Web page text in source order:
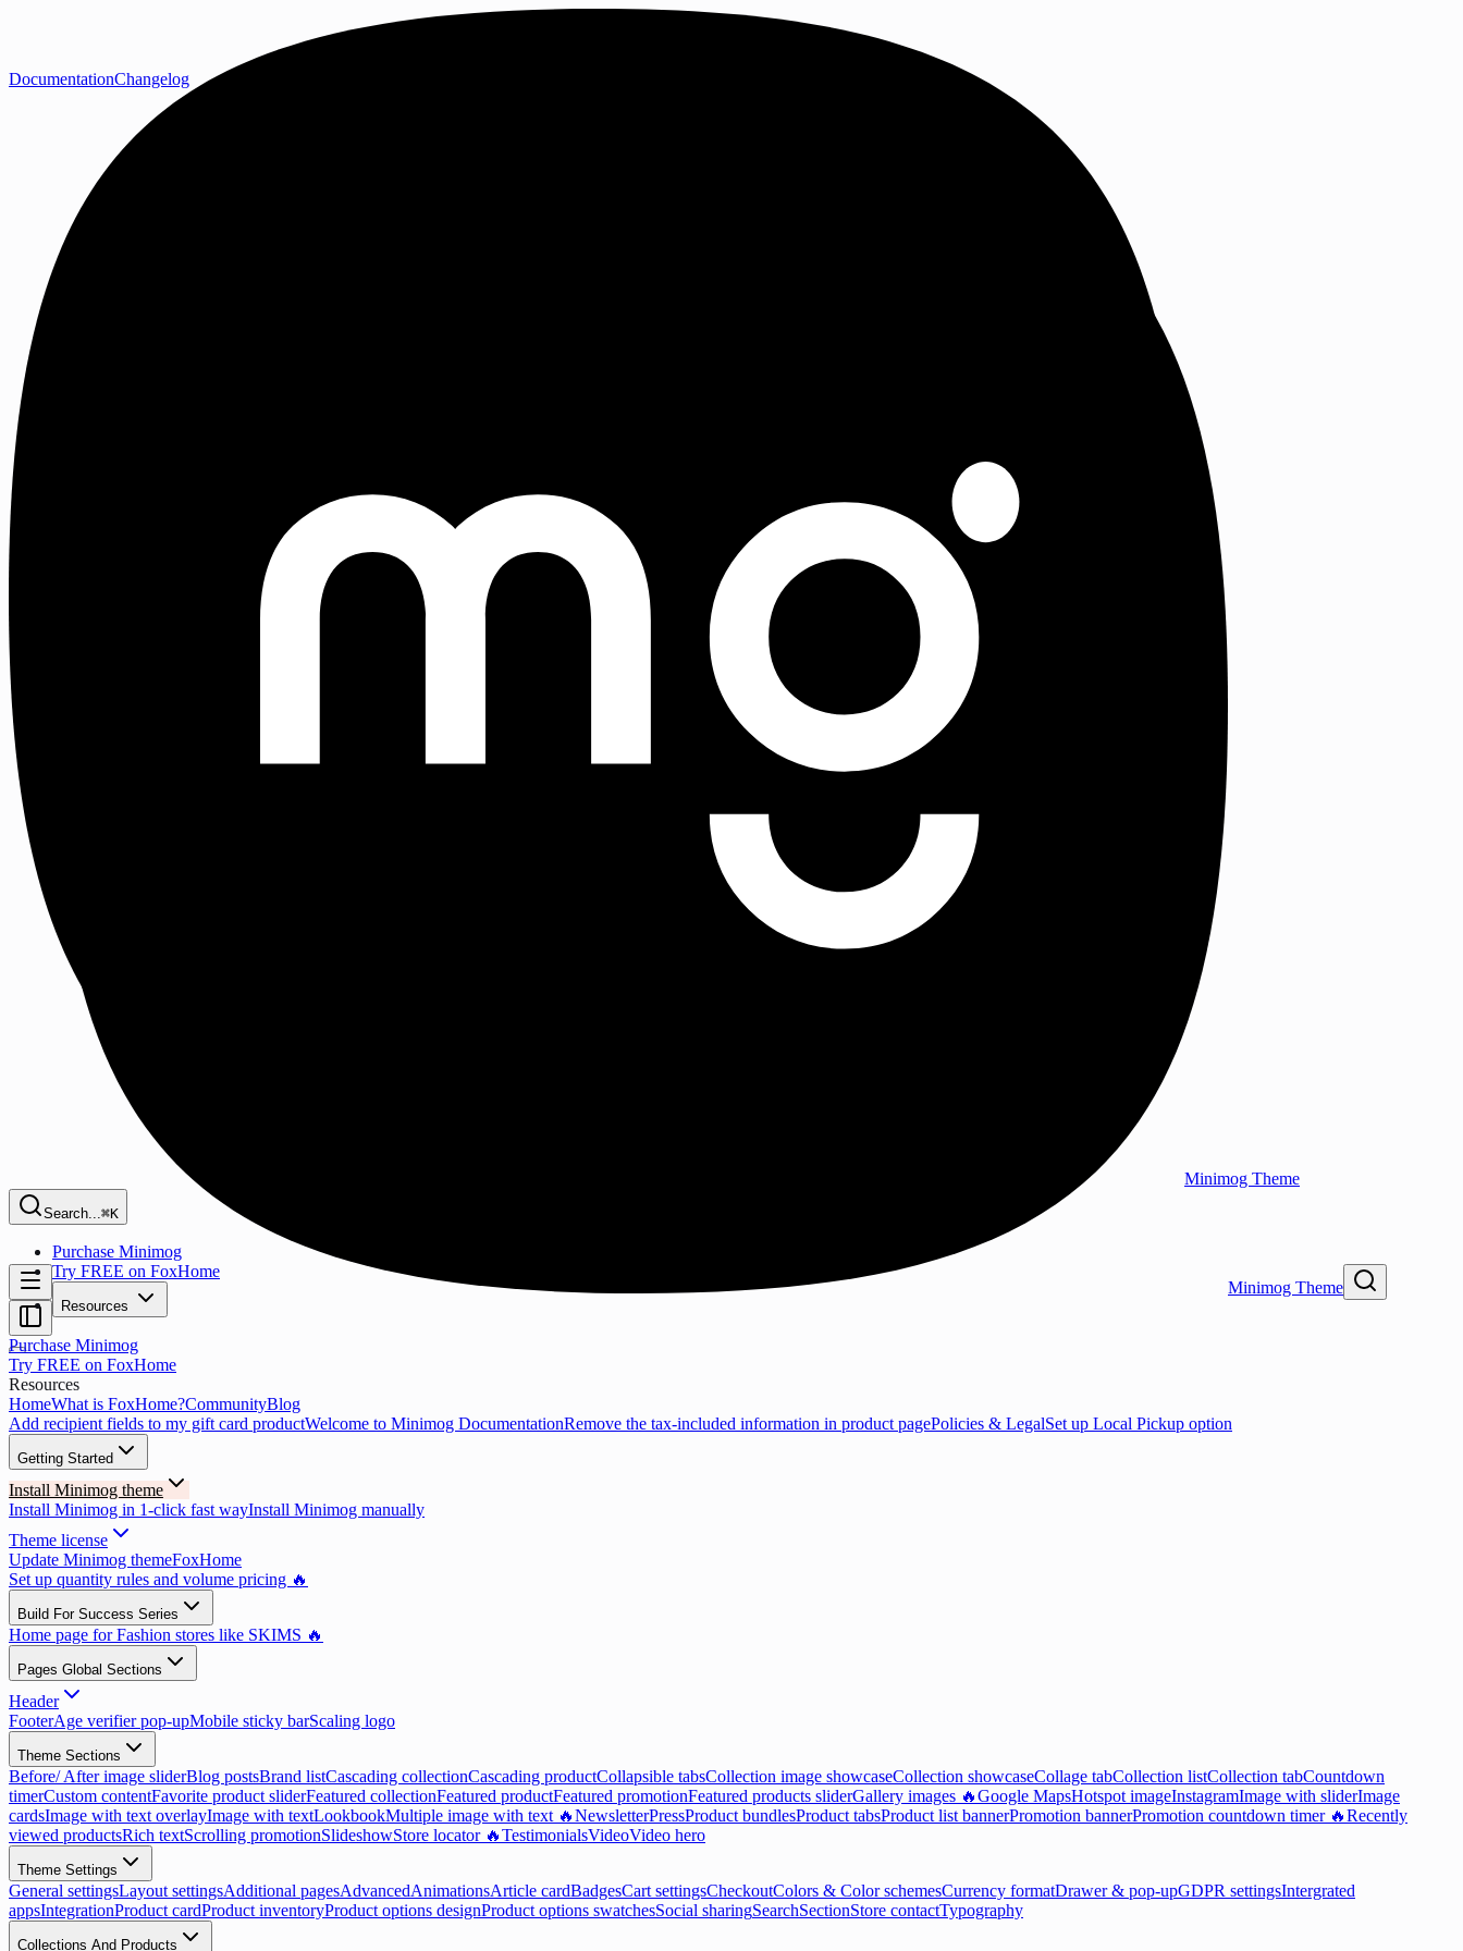
Minimog Theme
Search...⌘K
Purchase Minimog
Try FREE on FoxHome
Resources
DocumentationChangelog
Minimog Theme
Purchase Minimog
Try FREE on FoxHome
Resources
HomeWhat is FoxHome?CommunityBlog
Add recipient fields to my gift card productWelcome to Minimog DocumentationRemove the tax-included information in product pagePolicies & LegalSet up Local Pickup option
Getting Started
Install Minimog theme
Install Minimog in 1-click fast wayInstall Minimog manually
Theme license
Update Minimog themeFoxHome
Set up quantity rules and volume pricing 🔥
Build For Success Series
Home page for Fashion stores like SKIMS 🔥
Pages Global Sections
Header
FooterAge verifier pop-upMobile sticky barScaling logo
Theme Sections
Before/ After image sliderBlog postsBrand listCascading collectionCascading productCollapsible tabsCollection image showcaseCollection showcaseCollage tabCollection listCollection tabCountdown
timerCustom contentFavorite product sliderFeatured collectionFeatured productFeatured promotionFeatured products sliderGallery images 🔥Google MapsHotspot imageInstagramImage with sliderImage
cardsImage with text overlayImage with textLookbookMultiple image with text 🔥NewsletterPressProduct bundlesProduct tabsProduct list bannerPromotion bannerPromotion countdown timer 🔥Recently
viewed productsRich textScrolling promotionSlideshowStore locator 🔥TestimonialsVideoVideo hero
Theme Settings
General settingsLayout settingsAdditional pagesAdvancedAnimationsArticle cardBadgesCart settingsCheckoutColors & Color schemesCurrency formatDrawer & pop-upGDPR settingsIntergrated
appsIntegrationProduct cardProduct inventoryProduct options designProduct options swatchesSocial sharingSearchSectionStore contactTypography
Collections And Products